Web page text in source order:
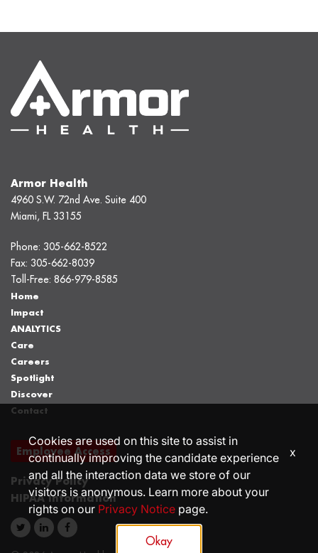
Armor Health
4960 S.W. 72nd Ave. Suite 400
Miami, FL 33155
Phone: 305-662-8522
Fax: 305-662-8039
Toll-Free: 866-979-8585
Home
Impact
ANALYTICS
Care
Careers
Spotlight
Discover
Contact
Employee Access
Privacy Policy
HIPAA Information
Cookies are used on this site to assist in
continually improving the candidate experience
and all the interaction data we store of our
visitors is anonymous. Learn more about your
rights on our Privacy Notice page.
Okay
x